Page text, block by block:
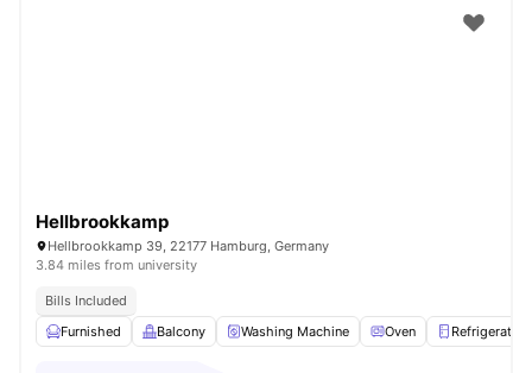
Hellbrookkamp
Hellbrookkamp 39, 22177 Hamburg, Germany
3.84 miles from university
Bills Included
Furnished
Balcony Washing Machine Oven Refrigerator